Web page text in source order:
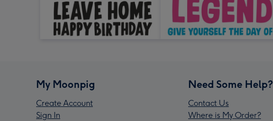
My Moonpig
Create Account
Sign In
Need Some Help?
Contact Us
Where is My Order?